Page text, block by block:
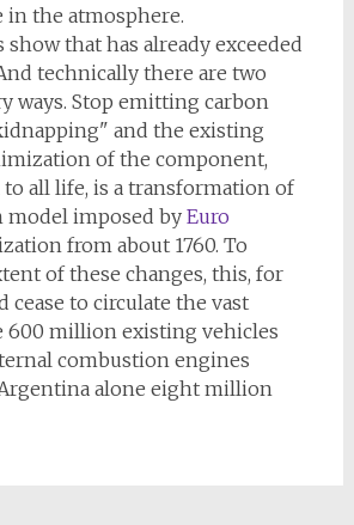
in the atmosphere.
that has already exceeded
technically there are two
ways. Stop emitting carbon
and the existing
of the component,
all life, is a transformation of
model imposed by Euro
from about 1760. To
of these changes, this, for
cease to circulate the vast
600 million existing vehicles
combustion engines
alone eight million